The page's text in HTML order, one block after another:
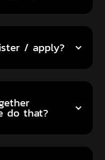
/ apply?
do that?